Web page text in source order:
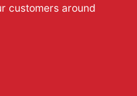
customers around